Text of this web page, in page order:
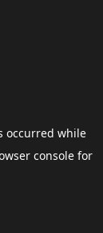
occurred while
consolefor